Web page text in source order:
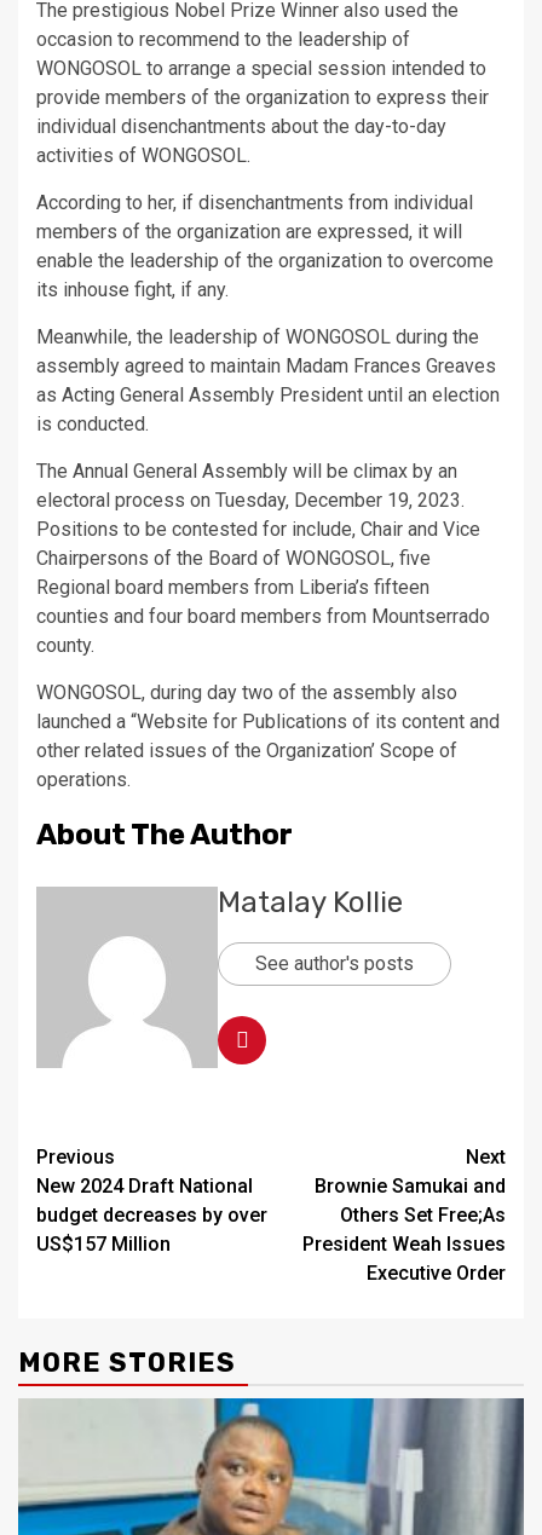
The prestigious Nobel Prize Winner also used the
occasion to recommend to the leadership of
WONGOSOL to arrange a special session intended to
provide members of the organization to express their
individual disenchantments about the day-to-day
activities of WONGOSOL.
According to her, if disenchantments from individual
members of the organization are expressed, it will
enable the leadership of the organization to overcome
its inhouse fight, if any.
Meanwhile, the leadership of WONGOSOL during the
assembly agreed to maintain Madam Frances Greaves
as Acting General Assembly President until an election
is conducted.
The Annual General Assembly will be climax by an
electoral process on Tuesday, December 19, 2023.
Positions to be contested for include, Chair and Vice
Chairpersons of the Board of WONGOSOL, five
Regional board members from Liberia’s fifteen
counties and four board members from Mountserrado
county.
WONGOSOL, during day two of the assembly also
launched a “Website for Publications of its content and
other related issues of the Organization’ Scope of
operations.
About The Author
Matalay Kollie
See author's posts
Continue
Reading
Previous
New 2024 Draft National
budget decreases by over
US$157 Million
Next
Brownie Samukai and
Others Set Free;As
President Weah Issues
Executive Order
MORE STORIES